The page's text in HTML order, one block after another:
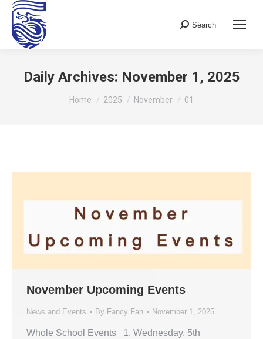
Search:
Search
Daily Archives: November 1, 2025
You are here:
Home 2025 November 01
November Upcoming Events
News and Events By Fancy Fan November 1, 2025
Whole School Events 1. Wednesday, 5th